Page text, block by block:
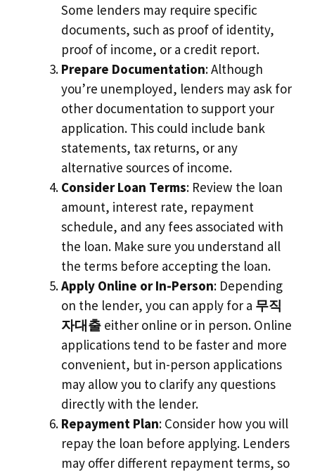
Some lenders may require specific
documents, such as proof of identity,
proof of income, or a credit report.
Prepare Documentation: Although
you’re unemployed, lenders may ask for
other documentation to support your
application. This could include bank
statements, tax returns, or any
alternative sources of income.
Consider Loan Terms: Review the loan
amount, interest rate, repayment
schedule, and any fees associated with
the loan. Make sure you understand all
the terms before accepting the loan.
Apply Online or In-Person: Depending
on the lender, you can apply for a 무직
자대출 either online or in person. Online
applications tend to be faster and more
convenient, but in-person applications
may allow you to clarify any questions
directly with the lender.
Repayment Plan: Consider how you will
repay the loan before applying. Lenders
may offer different repayment terms, so